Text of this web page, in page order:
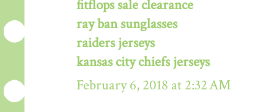
fitflops sale clearance
ray ban sunglasses
raiders jerseys
kansas city chiefs jerseys
February 6, 2018 at 2:32 AM